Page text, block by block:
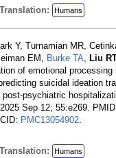
Translation: Humans
Y, Turnamian MR,
EM, Burke TA Liu
of emotional processing
suicidal ideation
psychiatric
Sep 12; 55:e269.
PMC13054902
Translation: Humans